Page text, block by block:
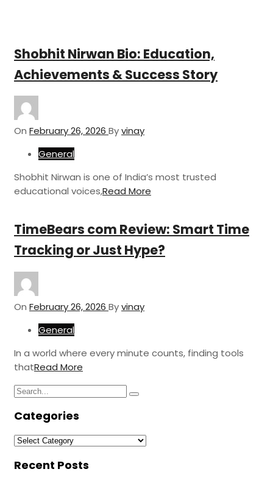
Shobhit Nirwan Bio: Education,
Achievements & Success Story
On February 26, 2026 Byvinay
General
Shobhit Nirwan is one of India’s most trusted
educational voices,Read More
TimeBears com Review: Smart Time
Tracking or Just Hype?
On February 26, 2026 Byvinay
General
In a world where every minute counts, finding tools
thatRead More
Search
Search
Categories
Categories
Recent Posts